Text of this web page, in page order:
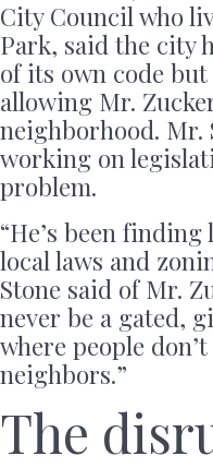
City Council who
Park, said the city
of its own code
allowing Mr.
neighborhood. Mr.
working on
problem.
“He’s been
local laws and
Stone said of Mr.
never be a gated,
where people
neighbors.”
The